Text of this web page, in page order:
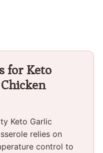
for Keto
Keto Garlic
relies on
control to